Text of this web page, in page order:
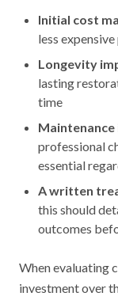
Initial cost
less
Longevity
lasting
time
professional
essential
A written
this should
outcomes
When evaluating
investment over